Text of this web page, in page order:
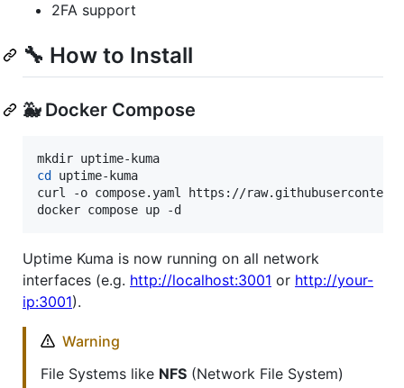
2FA support
🔧 How to Install
🐳 Docker Compose
cd uptime-kuma
curl -o compose.yaml https://
docker compose up -d
Uptime Kuma is now running on all network
interfaces (e.g. http://localhost:3001 or http://your-
ip:3001).
Warning
File Systems like NFS (Network File System)